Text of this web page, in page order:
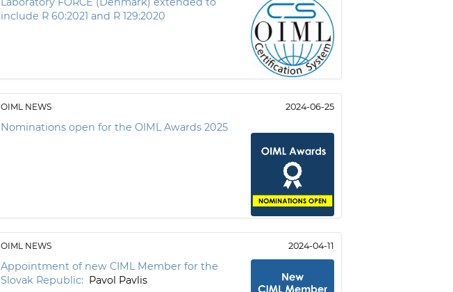
include R 60:2021 and R 129:2020
OIML NEWS 2024-06-25
Nominations open for the OIML Awards 2025
OIML NEWS 2024-04-11
Appointment of new CIML Member for the
Slovak Republic: Pavol Pavlis